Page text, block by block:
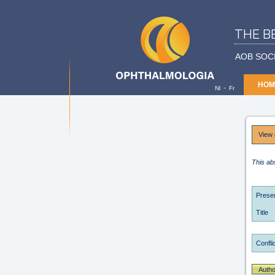
THE
AOB
Nl - Fr
View
This
Title